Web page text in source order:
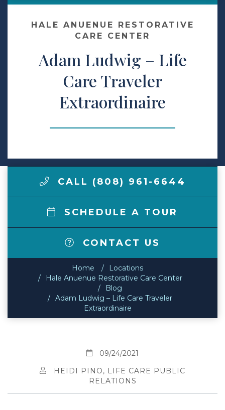
Make a Payment
LCCA.com Home
HALE ANUENUE RESTORATIVE
CARE CENTER
Adam Ludwig – Life
Care Traveler
Extraordinaire
CALL (808) 961-6644
SCHEDULE A TOUR
CONTACT US
Home
Locations
Hale Anuenue Restorative Care Center
Blog
Adam Ludwig – Life Care Traveler
Extraordinaire
09/24/2021
HEIDI PINO, LIFE CARE PUBLIC
RELATIONS